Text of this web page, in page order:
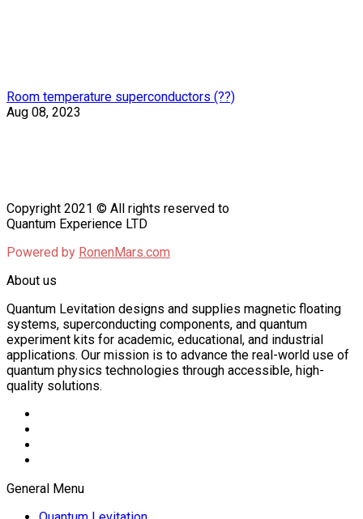
Room temperature superconductors (??)
Aug 08, 2023
Copyright 2021 © All rights reserved to
Quantum Experience LTD
Powered by RonenMars.com
About us
Quantum Levitation designs and supplies magnetic floating
systems, superconducting components, and quantum
experiment kits for academic, educational, and industrial
applications. Our mission is to advance the real-world use of
quantum physics technologies through accessible, high-
quality solutions.
General Menu